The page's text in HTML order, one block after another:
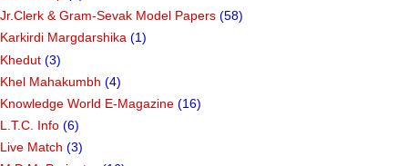
Jr.Clerk & Gram-Sevak Model Papers (58)
Karkirdi Margdarshika (1)
Khedut (3)
Khel Mahakumbh (4)
Knowledge World E-Magazine (16)
L.T.C. Info (6)
Live Match (3)